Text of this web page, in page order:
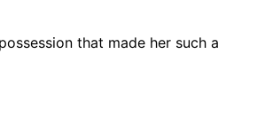
that made her such a